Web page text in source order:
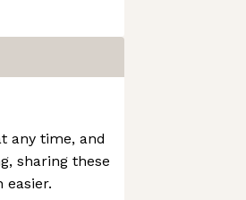
any time, and
sharing these
easier.